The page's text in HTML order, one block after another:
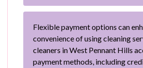
Flexible payment options can
convenience of using cleaning
cleaners in West Pennant Hills
payment methods, including